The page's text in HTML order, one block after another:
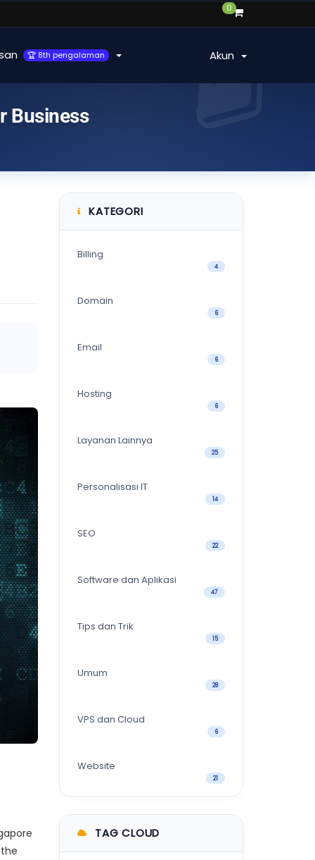
0
🏆 8th pengalaman Akun
Business
KATEGORI
Billing
4
Domain
6
Email
6
Hosting
6
Layanan Lainnya
25
Personalisasi IT
14
SEO
22
Software dan Aplikasi
47
Tips dan Trik
15
Umum
28
VPS dan Cloud
6
Website
21
TAG CLOUD